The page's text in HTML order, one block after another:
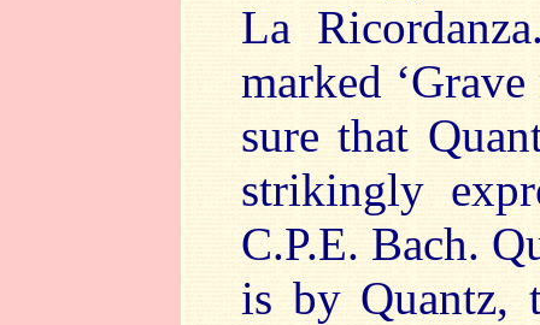
La
marked
sure that
strikingly
C.P.E. Bach.
is by Quantz,